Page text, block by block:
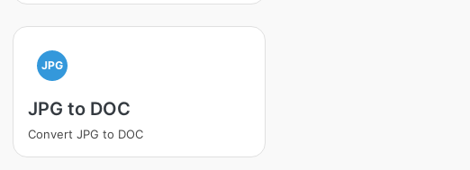
JPG
JPG to DOC
Convert JPG to DOC